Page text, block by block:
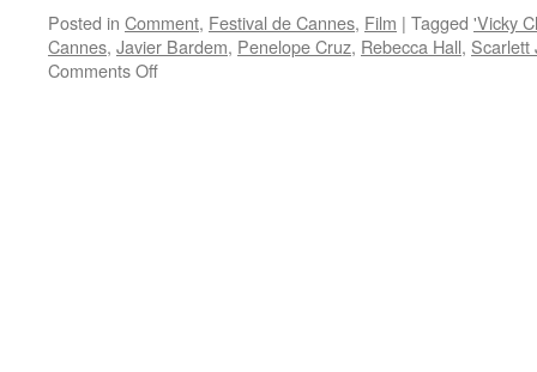
Posted in Comment, Festival de Cannes, Film | Tagged 'Vicky
Cannes, Javier Bardem, Penelope Cruz, Rebecca Hall, Scarlett
Comments Offon